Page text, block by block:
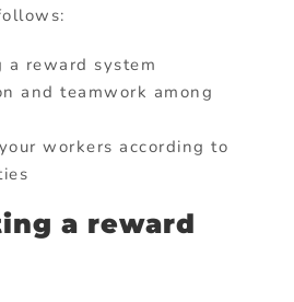
a reward system
and teamwork among
workers according to
a reward